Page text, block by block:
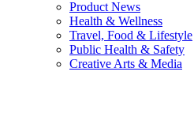
Product News
Health & Wellness
Travel, Food & Lifestyle
Public Health & Safety
Creative Arts & Media